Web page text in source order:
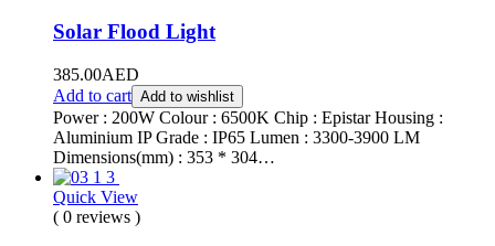
Solar Flood Light
385.00AED
Add to cart Add to wishlist
Power : 200W Colour : 6500K Chip : Epistar Housing :
Aluminium IP Grade : IP65 Lumen : 3300-3900 LM
Dimensions(mm) : 353 * 304…
Quick View
( 0 reviews )